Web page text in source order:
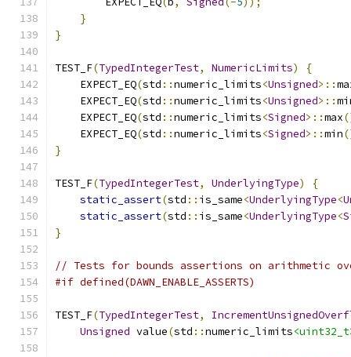
}
}
TEST_F(TypedIntegerTest, NumericLimits)
{
    EXPECT_EQ
(std ::numeric_limits<Unsigned>::
    EXPECT_EQ
(std ::numeric_limits<Unsigned>::
    EXPECT_EQ
(std ::numeric_limits<Signed>::max
    EXPECT_EQ
(std ::numeric_limits<Signed>::min
}
TEST_F(TypedIntegerTest, UnderlyingType)
{
static_assert(std :: is_same<UnderlyingType<
static_assert(std :: is_same<UnderlyingType<
}
// Tests for bounds assertions on arithmetic
#if defined(DAWN_ENABLE_ASSERTS)
TEST_F(TypedIntegerTest,
Unsigned value(std ::numeric_limits